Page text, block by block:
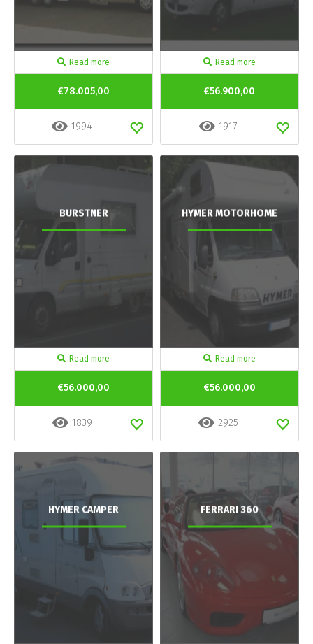
Read more
€78.005,00
1994
Read more
€56.900,00
1917
BURSTNER
Read more
€56.000,00
1839
HYMER MOTORHOME
Read more
€56.000,00
2925
HYMER CAMPER FERRARI 360